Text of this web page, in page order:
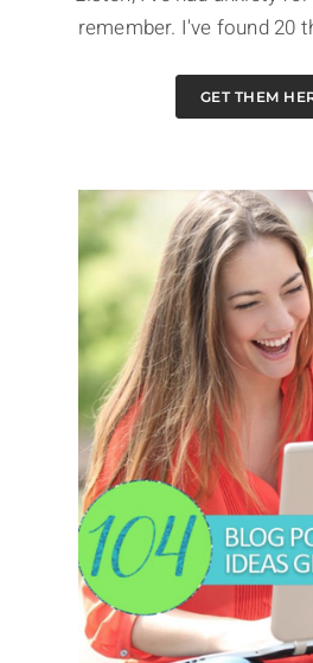
remember. I've found 20
GET THEM